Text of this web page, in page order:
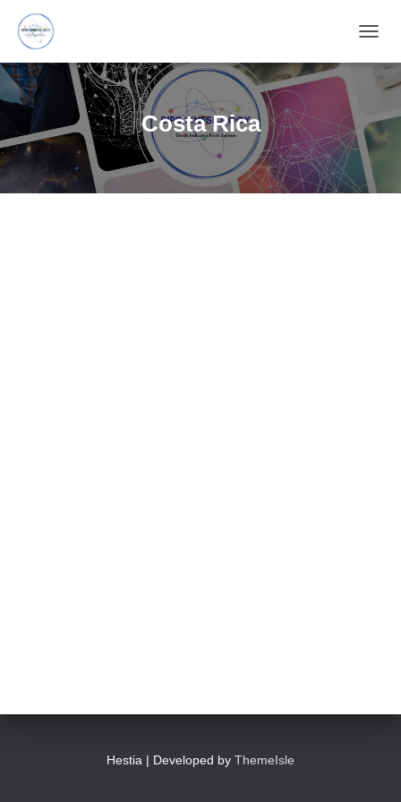
Costa Rica
Hestia | Developed by ThemeIsle